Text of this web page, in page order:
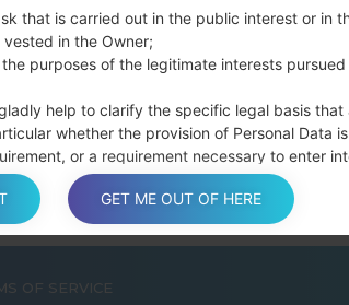
Then connect your
Please specify only
disconnect from the
OF SERVICE
that is carried out in the public interest or in
in the Owner;
purposes of the legitimate interests
help to clarify the specific legal basis that
whether the provision of Personal Data
or a requirement necessary to enter
Owner’s operating offices and in any other
GET ME OUT OF HERE